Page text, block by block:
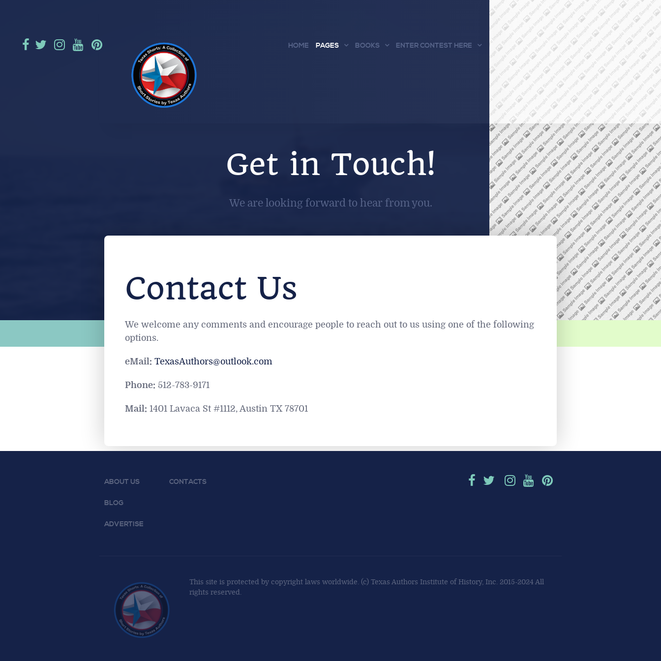
HOME PAGES BOOKS ENTER CONTEST HERE
Get in Touch!
We are looking forward to hear from you.
Contact Us
We welcome any comments and encourage people to reach out to us using one of the following
options.
eMail: TexasAuthors@outlook.com
Phone: 512-783-9171
Mail: 1401 Lavaca St #1112, Austin TX 78701
ABOUT US
BLOG
ADVERTISE
CONTACTS
This site is protected by copyright laws worldwide. (c) Texas Authors Institute of History, Inc. 2015-2024 All
rights reserved.